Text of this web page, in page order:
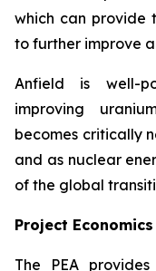
which can provide
to further improve
Anfield is well-
improving
becomes critically
and as nuclear
of the global
Project Economics
The PEA